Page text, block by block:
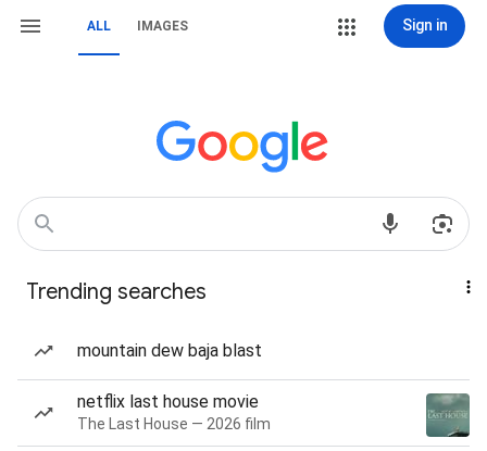
ALL IMAGES Sign in
Trending searches
mountain dew baja blast
netflix last house movie
The Last House — 2026 film